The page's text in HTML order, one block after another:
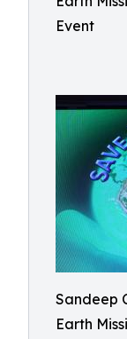
Event
Sandeep
Earth